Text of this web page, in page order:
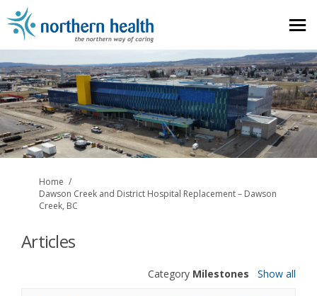
You are here:
Home
Dawson Creek and District Hospital Replacement – Dawson
Creek, BC
Articles
Category Milestones Show all